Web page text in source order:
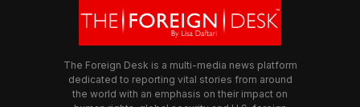
The Foreign Desk is a multi-media news platform
dedicated to reporting vital stories from around
the world with an emphasis on their impact on